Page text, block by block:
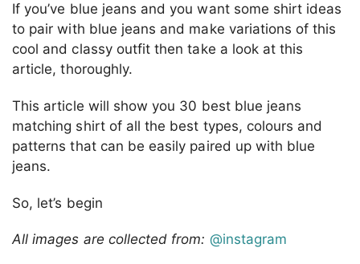
If you’ve blue jeans and you want some shirt ideas
to pair with blue jeans and make variations of this
cool and classy outfit then take a look at this
article, thoroughly.
This article will show you 30 best blue jeans
matching shirt of all the best types, colours and
patterns that can be easily paired up with blue
jeans.
So, let’s begin
All images are collected from: @instagram